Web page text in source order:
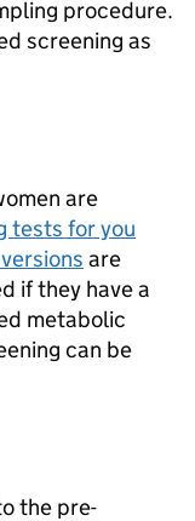
procedure.
screening as
are
tests for you
are
if they have a
metabolic
can be
the pre-